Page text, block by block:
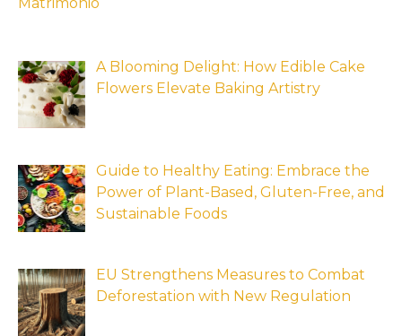
A Blooming Delight: How Edible Cake
Flowers Elevate Baking Artistry
Guide to Healthy Eating: Embrace the
Power of Plant-Based, Gluten-Free, and
Sustainable Foods
EU Strengthens Measures to Combat
Deforestation with New Regulation